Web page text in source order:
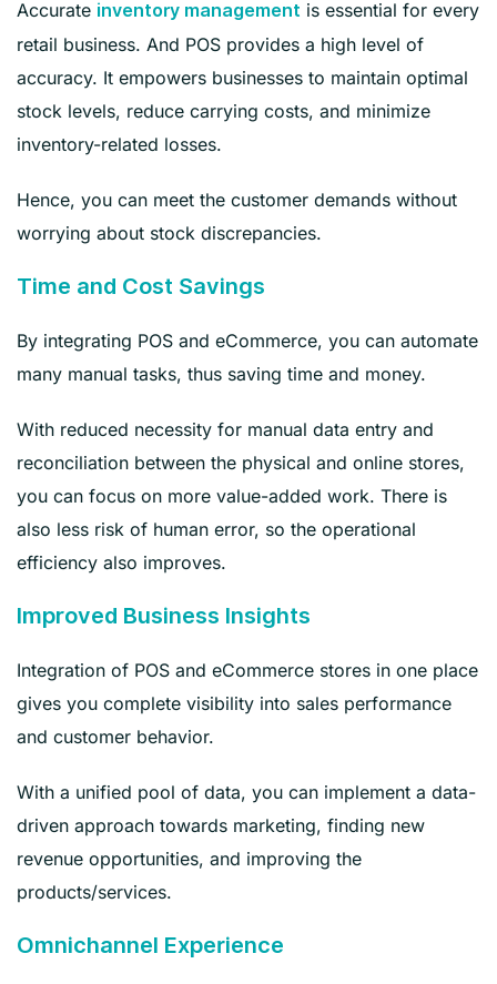
Accurate inventory management is essential for every
retail business. And POS provides a high level of
accuracy. It empowers businesses to maintain optimal
stock levels, reduce carrying costs, and minimize
inventory-related losses.
Hence, you can meet the customer demands without
worrying about stock discrepancies.
Time and Cost Savings
By integrating POS and eCommerce, you can automate
many manual tasks, thus saving time and money.
With reduced necessity for manual data entry and
reconciliation between the physical and online stores,
you can focus on more value-added work. There is
also less risk of human error, so the operational
efficiency also improves.
Improved Business Insights
Integration of POS and eCommerce stores in one place
gives you complete visibility into sales performance
and customer behavior.
With a unified pool of data, you can implement a data-
driven approach towards marketing, finding new
revenue opportunities, and improving the
products/services.
Omnichannel Experience